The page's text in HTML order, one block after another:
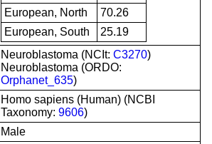
European, North
70.26
European, South
25.19
Neuroblastoma (NCIt: C3270)
Neuroblastoma (ORDO:
Orphanet_635)
Homo sapiens (Human) (NCBI
Taxonomy: 9606)
Male